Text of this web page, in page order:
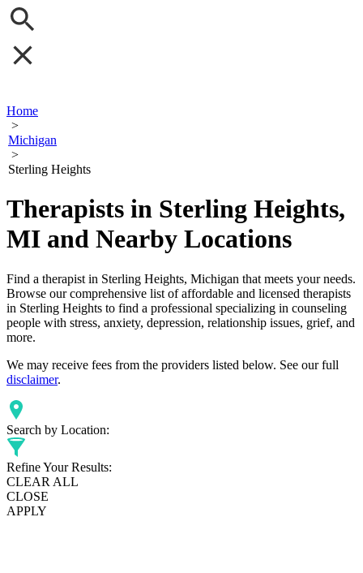
Home
>
Michigan
>
Sterling Heights
Therapists in Sterling Heights,
MI and Nearby Locations
Find a therapist in Sterling Heights, Michigan that meets your needs.
Browse our comprehensive list of affordable and licensed therapists
in Sterling Heights to find a professional specializing in counseling
people with stress, anxiety, depression, relationship issues, grief, and
more.
We may receive fees from the providers listed below. See our full
disclaimer.
Search by Location:
Refine Your Results:
CLEAR ALL
CLOSE
APPLY